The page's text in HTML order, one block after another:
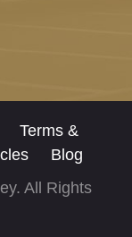
Terms &
Blog
All Rights